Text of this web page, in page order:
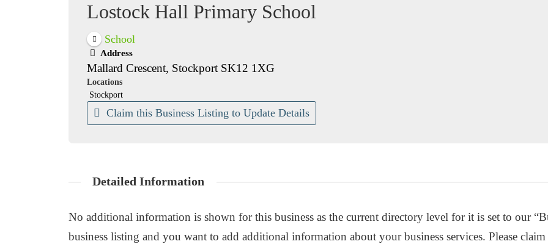
Lostock Hall Primary School
School
Address
Mallard Crescent, Stockport SK12 1XG
Locations
Stockport
Claim this Business Listing to Update Details
Detailed Information
No additional information is shown for this business as the current directory level for it is set to our
business listing and you want to add additional information about your business services. Please